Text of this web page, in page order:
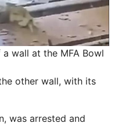
wall at the MFA Bowl
other wall, with its
was arrested and